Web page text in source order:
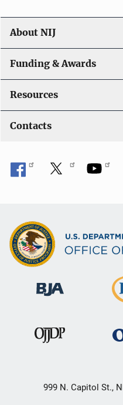
About NIJ
Funding & Awards
Resources
Contacts
999 N. Capitol St.,